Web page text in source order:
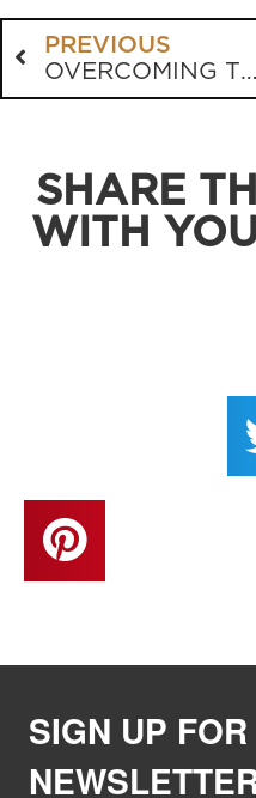
PREVIOUS
OVERCOMING THE FEAR OF PAIN IN DYING
SHARE
WITH
SIGN UP